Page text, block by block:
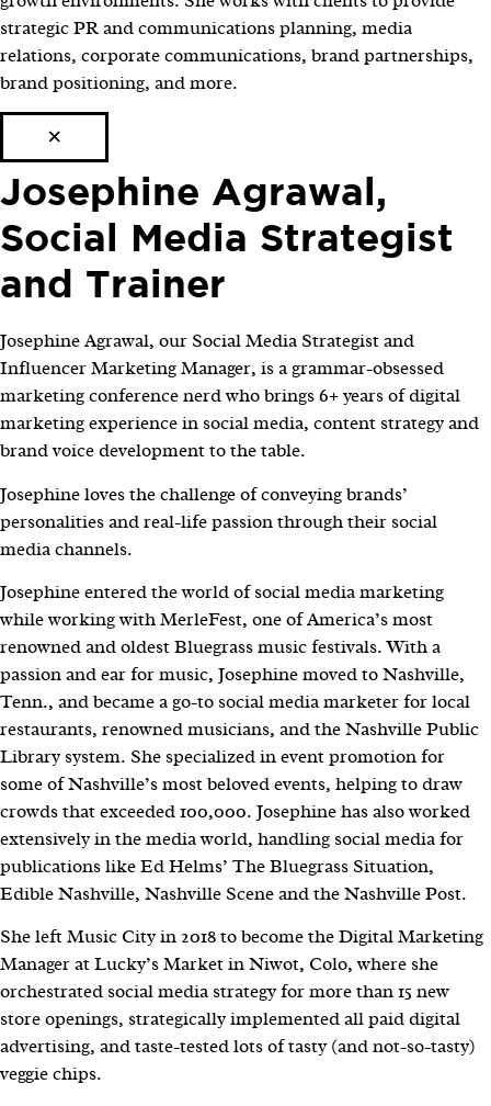
strategic PR and communications planning, media
relations, corporate communications, brand partnerships,
brand positioning, and more.
×
Josephine Agrawal,
Social Media Strategist
and Trainer
Josephine Agrawal, our Social Media Strategist and
Influencer Marketing Manager, is a grammar-obsessed
marketing conference nerd who brings 6+ years of digital
marketing experience in social media, content strategy and
brand voice development to the table.
Josephine loves the challenge of conveying brands’
personalities and real-life passion through their social
media channels.
Josephine entered the world of social media marketing
while working with MerleFest, one of America’s most
renowned and oldest Bluegrass music festivals. With a
passion and ear for music, Josephine moved to Nashville,
Tenn., and became a go-to social media marketer for local
restaurants, renowned musicians, and the Nashville Public
Library system. She specialized in event promotion for
some of Nashville’s most beloved events, helping to draw
crowds that exceeded 100,000. Josephine has also worked
extensively in the media world, handling social media for
publications like Ed Helms’ The Bluegrass Situation,
Edible Nashville, Nashville Scene and the Nashville Post.
She left Music City in 2018 to become the Digital Marketing
Manager at Lucky’s Market in Niwot, Colo, where she
orchestrated social media strategy for more than 15 new
store openings, strategically implemented all paid digital
advertising, and taste-tested lots of tasty (and not-so-tasty)
veggie chips.